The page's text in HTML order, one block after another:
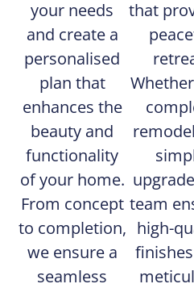
your needs
and create a
personalised
plan that
enhances the
beauty and
functionality
of your home.
From concept
to completion,
we ensure a
seamless
that
Whether
team
high-